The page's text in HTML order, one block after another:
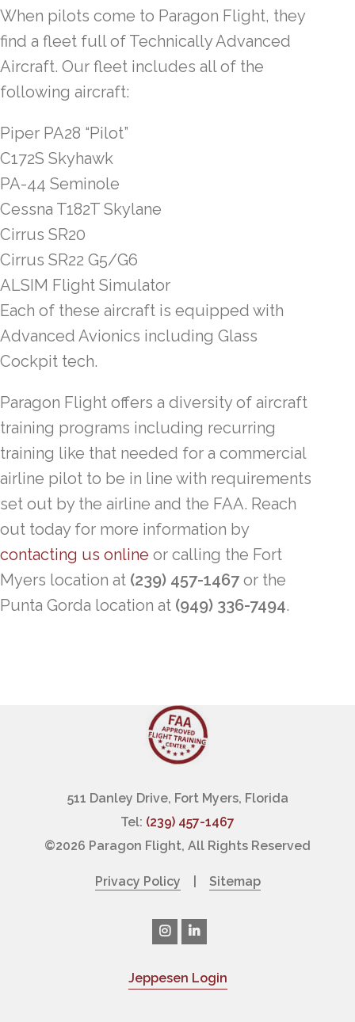
When pilots come to Paragon Flight, they
find a fleet full of Technically Advanced
Aircraft. Our fleet includes all of the
following aircraft:
Piper PA28 “Pilot”
C172S Skyhawk
PA-44 Seminole
Cessna T182T Skylane
Cirrus SR20
Cirrus SR22 G5/G6
ALSIM Flight Simulator
Each of these aircraft is equipped with
Advanced Avionics including Glass
Cockpit tech.
Paragon Flight offers a diversity of aircraft
training programs including recurring
training like that needed for a commercial
airline pilot to be in line with requirements
set out by the airline and the FAA. Reach
out today for more information by
contacting us online or calling the Fort
Myers location at (239) 457-1467 or the
Punta Gorda location at (949) 336-7494.
511 Danley Drive, Fort Myers, Florida
Tel: (239) 457-1467
©2026 Paragon Flight, All Rights Reserved
Privacy Policy Sitemap
Jeppesen Login